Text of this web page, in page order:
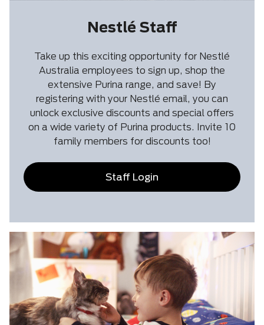
Nestlé Staff
Take up this exciting opportunity for Nestlé
Australia employees to sign up, shop the
extensive Purina range, and save! By
registering with your Nestlé email, you can
unlock exclusive discounts and special offers
on a wide variety of Purina products. Invite 10
family members for discounts too!
Staff Login